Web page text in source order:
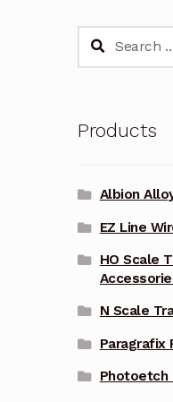
Search
Products
Albion
EZ Line
HO Scale
N Scale
Paragrafix
Photoetch